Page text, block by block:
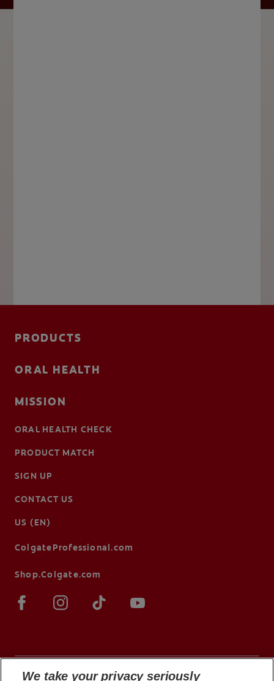
PRODUCTS
ORAL HEALTH
MISSION
ORAL HEALTH CHECK
PRODUCT MATCH
SIGN UP
CONTACT US
US (EN)
ColgateProfessional.com
Shop.Colgate.com
We take your privacy seriously